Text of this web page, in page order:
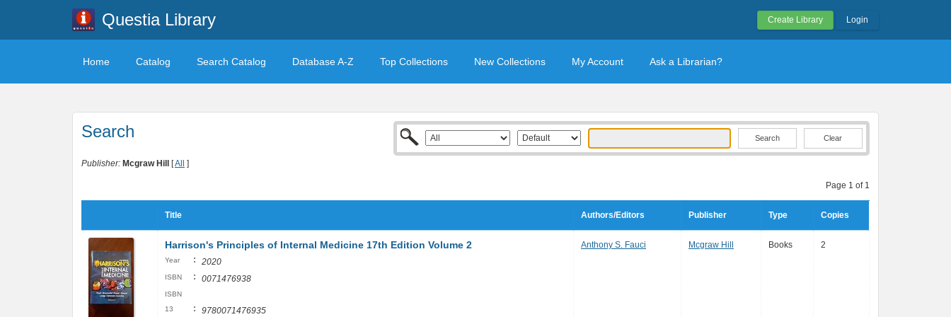
Questia Library Create Library Login
Home Catalog Search Catalog Database A-Z Top Collections New Collections My Account Ask a Librarian?
Search Clear
Publisher: Mcgraw Hill [All ]
Page 1 of 1
Title Authors/Editors Publisher Type Copies
Harrison's Principles of Internal Medicine 17th Edition Volume 2
Year : 2020
ISBN : 0071476938
ISBN
13
: 9780071476935
Anthony S. Fauci Mcgraw Hill Books 2